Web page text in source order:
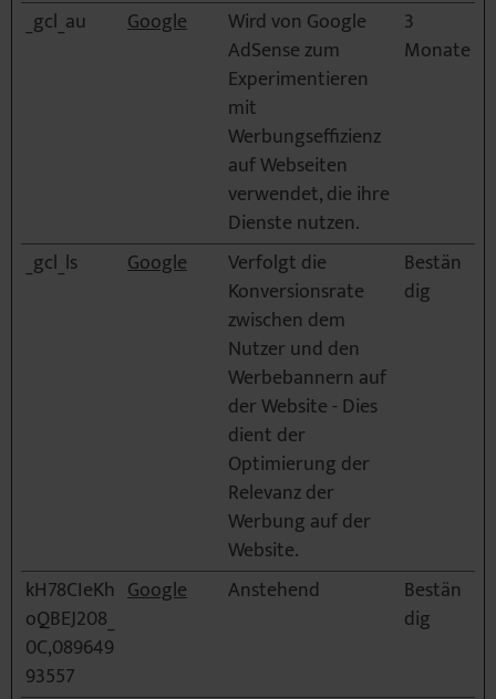
_gcl_au Google
Wird von Google
AdSense zum
Experimentieren
mit
Werbungseffizienz
auf Webseiten
verwendet, die ihre
Dienste nutzen.
3
Monate
_gcl_ls Google
Verfolgt die
Konversionsrate
zwischen dem
Nutzer und den
Werbebannern auf
der Website - Dies
dient der
Optimierung der
Relevanz der
Werbung auf der
Website.
Bestän
dig
kH78CIeKh
oQBEJ208_
0C,089649
93557
Google Anstehend
Bestän
dig